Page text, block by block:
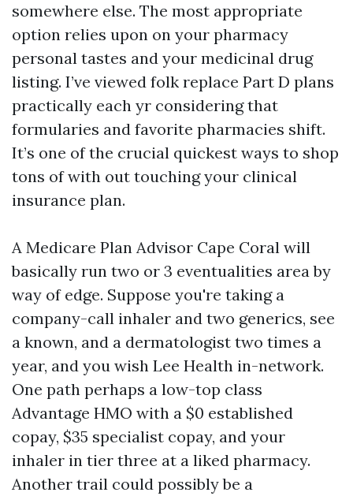
somewhere else. The most appropriate
option relies upon on your pharmacy
personal tastes and your medicinal drug
listing. I’ve viewed folk replace Part D plans
practically each yr considering that
formularies and favorite pharmacies shift.
It’s one of the crucial quickest ways to shop
tons of with out touching your clinical
insurance plan.
A Medicare Plan Advisor Cape Coral will
basically run two or 3 eventualities area by
way of edge. Suppose you're taking a
company-call inhaler and two generics, see
a known, and a dermatologist two times a
year, and you wish Lee Health in-network.
One path perhaps a low-top class
Advantage HMO with a $0 established
copay, $35 specialist copay, and your
inhaler in tier three at a liked pharmacy.
Another trail could possibly be a